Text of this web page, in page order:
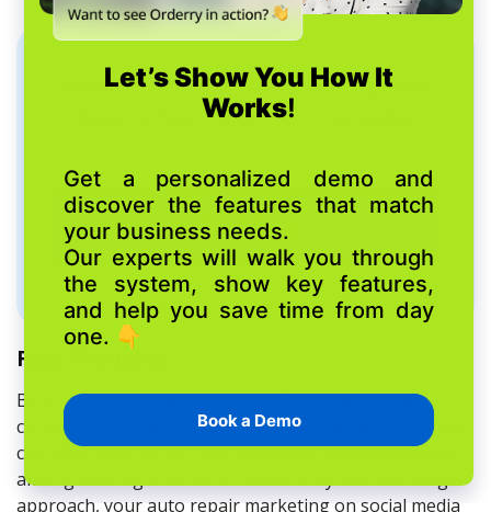
Attract more clients to your shop with
Orderry. Start your free trial today.
Try it free
Final Thoughts
By choosing the right platforms, creating engaging
content, and actively engaging with your audience, you
can effectively attract new customers and build loyalty
among existing ones. With consistency and a strategic
approach, your auto repair marketing on social media